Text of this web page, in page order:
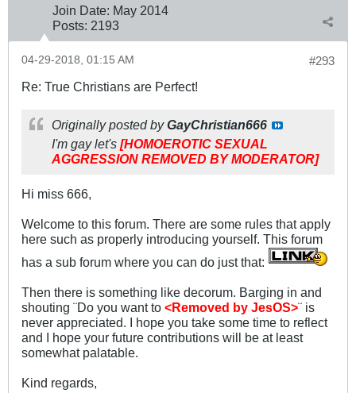
Join Date: May 2014
Posts: 2193
#293
04-29-2018, 01:15 AM
Re: True Christians are Perfect!
Originally posted byGayChristian666
I'm gay let's [HOMOEROTIC SEXUAL
AGGRESSION REMOVED BY MODERATOR]
Hi miss 666,
Welcome to this forum. There are some rules that apply
here such as properly introducing yourself. This forum
has a sub forum where you can do just that:
Then there is something like decorum. Barging in and
shouting ¨Do you want to <Removed by JesOS>¨ is
never appreciated. I hope you take some time to reflect
and I hope your future contributions will be at least
somewhat palatable.
Kind regards,